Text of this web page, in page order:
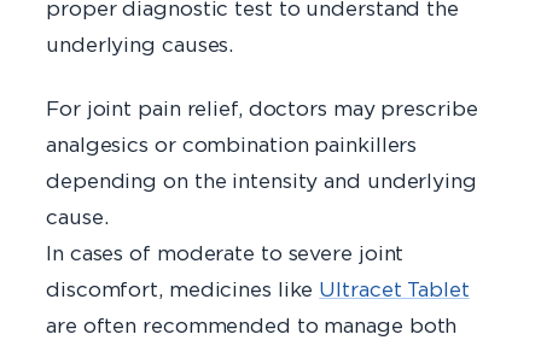
proper diagnostic test to understand the
underlying causes.
For joint pain relief, doctors may prescribe
analgesics or combination painkillers
depending on the intensity and underlying
cause.
In cases of moderate to severe joint
discomfort, medicines like Ultracet Tablet
are often recommended to manage both